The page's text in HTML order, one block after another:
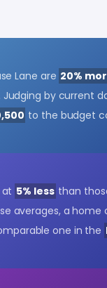
Lane are 20%
Judging by current
to the budget
5% less than
averages, a home
one in the